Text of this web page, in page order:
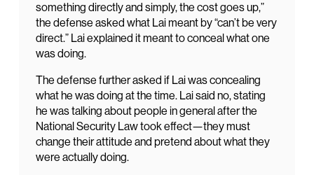
something directly and simply, the cost goes up,”
the defense asked what Lai meant by “can’t be very
direct.” Lai explained it meant to conceal what one
was doing.
The defense further asked if Lai was concealing
what he was doing at the time. Lai said no, stating
he was talking about people in general after the
National Security Law took effect—they must
change their attitude and pretend about what they
were actually doing.